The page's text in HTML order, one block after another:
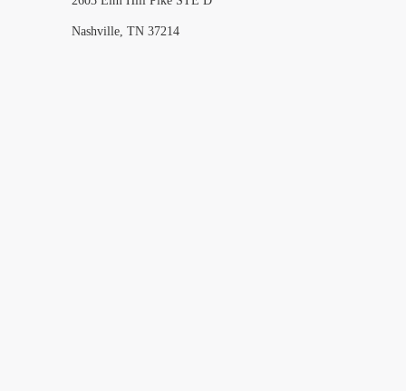
Nashville, TN 37214